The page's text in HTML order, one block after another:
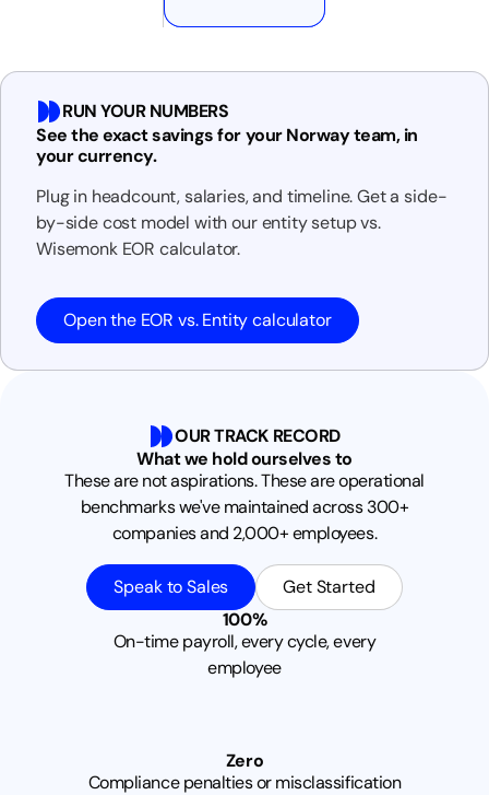
RUN YOUR NUMBERS
See the exact savings for your Norway team, in
your currency.
Plug in headcount, salaries, and timeline. Get a side-
by-side cost model with our entity setup vs.
Wisemonk EOR calculator.
Open the EOR vs. Entity calculator
OUR TRACK RECORD
What we hold ourselves to
These are not aspirations. These are operational
benchmarks we've maintained across 300+
companies and 2,000+ employees.
Speak to Sales
Get Started
100%
On-time payroll, every cycle, every
employee
Zero
Compliance penalties or misclassification